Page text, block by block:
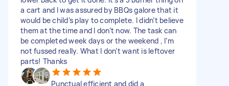
a cart and I was assured by BBQs galore that it
would be child’s play to complete. I didn’t believe
them at the time and I don’t now. The task can
be completed week days or the weekend , I’m
not fussed really. What I don’t want is leftover
parts! Thanks
Punctual efficient and did a